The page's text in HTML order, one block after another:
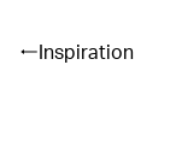
Inspiration